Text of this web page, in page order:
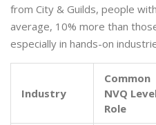
from City & Guilds, people
average, 10% more than
especially in hands-on
Industry
Common
NVQ
Role